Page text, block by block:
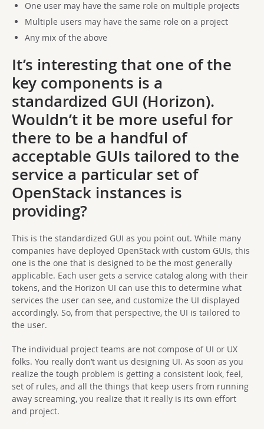
One user may have the same role on multiple projects
Multiple users may have the same role on a project
Any mix of the above
It’s interesting that one of the
key components is a
standardized GUI (Horizon).
Wouldn’t it be more useful for
there to be a handful of
acceptable GUIs tailored to the
service a particular set of
OpenStack instances is
providing?
This is the standardized GUI as you point out. While many
companies have deployed OpenStack with custom GUIs, this
one is the one that is designed to be the most generally
applicable. Each user gets a service catalog along with their
tokens, and the Horizon UI can use this to determine what
services the user can see, and customize the UI displayed
accordingly. So, from that perspective, the UI is tailored to
the user.
The individual project teams are not compose of UI or UX
folks. You really don’t want us designing UI. As soon as you
realize the tough problem is getting a consistent look, feel,
set of rules, and all the things that keep users from running
away screaming, you realize that it really is its own effort
and project.